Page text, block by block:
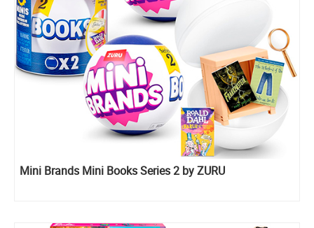
Mini Brands Mini Books Series 2 by ZURU